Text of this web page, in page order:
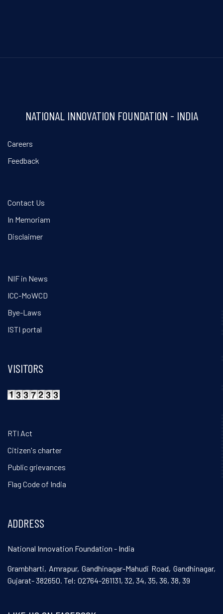
NATIONAL INNOVATION FOUNDATION - INDIA
Careers
Feedback
Contact Us
In Memoriam
Disclaimer
NIF in News
ICC-MoWCD
Bye-Laws
ISTI portal
VISITORS
RTI Act
Citizen's charter
Public grievances
Flag Code of India
ADDRESS
National Innovation Foundation - India
Grambharti, Amrapur, Gandhinagar-Mahudi Road, Gandhinagar,
Gujarat- 382650. Tel: 02764-261131, 32, 34, 35, 36, 38, 39